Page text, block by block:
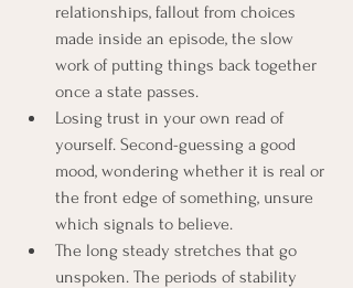
relationships, fallout from choices
made inside an episode, the slow
work of putting things back together
once a state passes.
Losing trust in your own read of
yourself. Second-guessing a good
mood, wondering whether it is real or
the front edge of something, unsure
which signals to believe.
The long steady stretches that go
unspoken. The periods of stability